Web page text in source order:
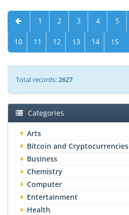
1 2 3 4 5
10 11 12 13 14 15
Total records:2627
Categories
Arts
Bitcoin and Cryptocurrencies
Business
Chemistry
Computer
Entertainment
Health